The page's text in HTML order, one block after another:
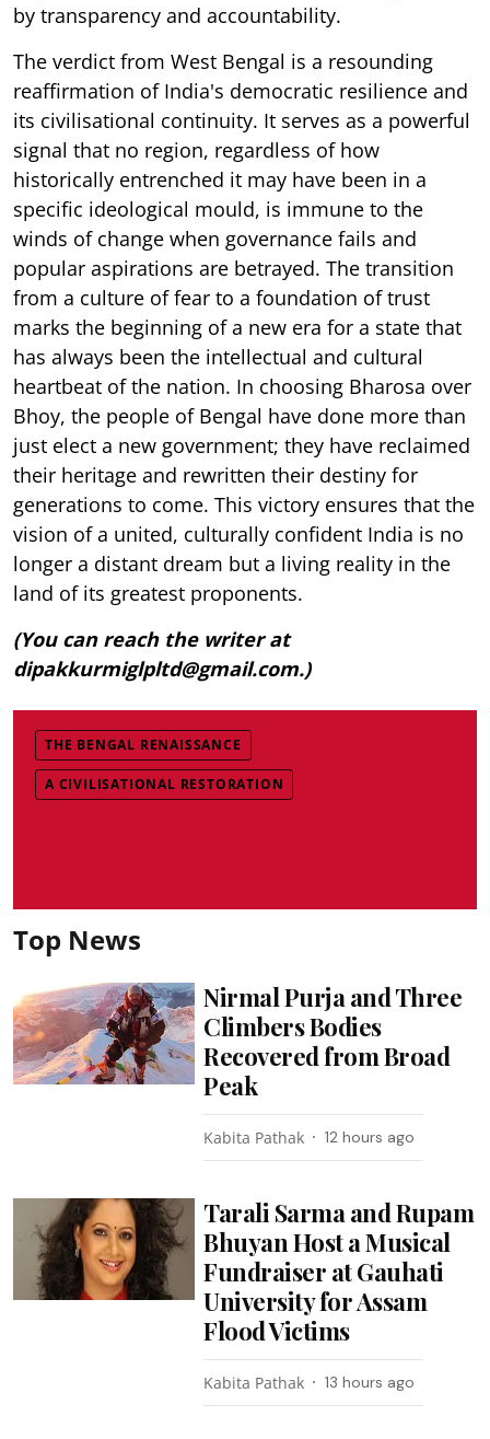
by transparency and accountability.
The verdict from West Bengal is a resounding
reaffirmation of India's democratic resilience and
its civilisational continuity. It serves as a powerful
signal that no region, regardless of how
historically entrenched it may have been in a
specific ideological mould, is immune to the
winds of change when governance fails and
popular aspirations are betrayed. The transition
from a culture of fear to a foundation of trust
marks the beginning of a new era for a state that
has always been the intellectual and cultural
heartbeat of the nation. In choosing Bharosa over
Bhoy, the people of Bengal have done more than
just elect a new government; they have reclaimed
their heritage and rewritten their destiny for
generations to come. This victory ensures that the
vision of a united, culturally confident India is no
longer a distant dream but a living reality in the
land of its greatest proponents.
(You can reach the writer at
dipakkurmiglpltd@gmail.com.)
THE BENGAL RENAISSANCE
A CIVILISATIONAL RESTORATION
Top News
Nirmal Purja and Three
Climbers Bodies
Recovered from Broad
Peak
Kabita Pathak 12 hours ago
Tarali Sarma and Rupam
Bhuyan Host a Musical
Fundraiser at Gauhati
University for Assam
Flood Victims
Kabita Pathak 13 hours ago